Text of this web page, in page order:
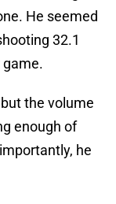
He seemed
32.1
the volume
enough of
he